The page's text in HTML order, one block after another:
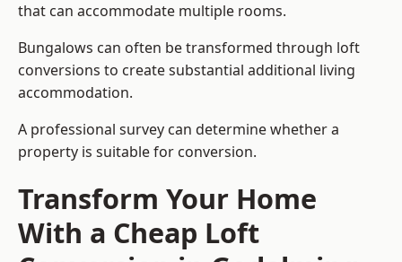
that can accommodate multiple rooms.
Bungalows can often be transformed through loft
conversions to create substantial additional living
accommodation.
A professional survey can determine whether a
property is suitable for conversion.
Transform Your Home
With a Cheap Loft